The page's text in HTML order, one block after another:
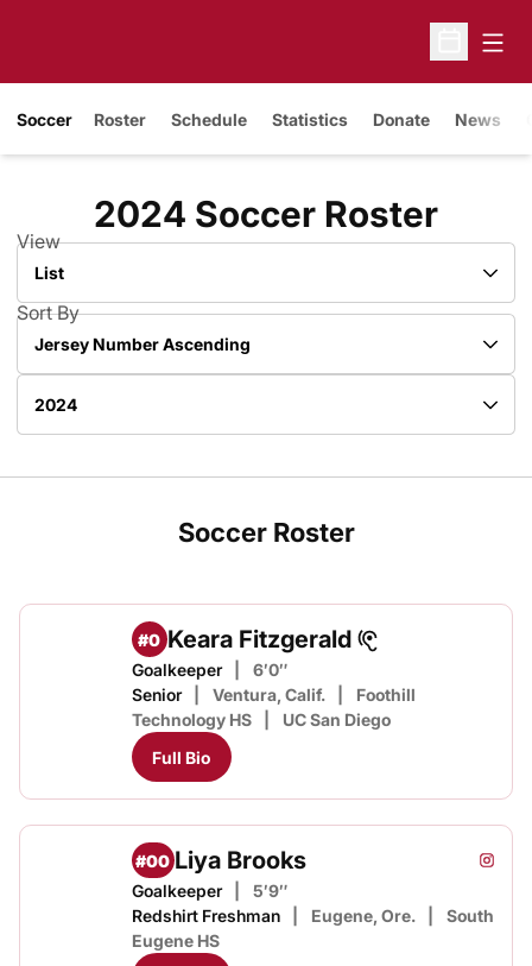
Open
Soccer Roster Schedule Statistics Donate News
2024 Soccer Roster
View
Open View Dropdown
Sort By
Open Roster Sort Dropdown
Soccer Roster
#0 Keara Fitzgerald
Goalkeeper
6′0″
Senior
Ventura, Calif.
Foothill
Technology HS
UC San Diego
Full Bio
#00 Liya Brooks Liya
Instagram
Goalkeeper
5′9″
Redshirt Freshman
Eugene, Ore.
South
Eugene HS